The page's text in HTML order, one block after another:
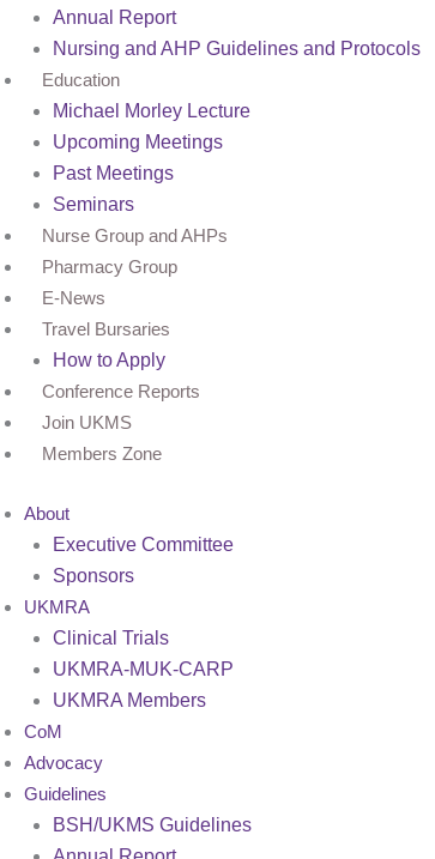
Annual Report
Nursing and AHP Guidelines and Protocols
Education
Michael Morley Lecture
Upcoming Meetings
Past Meetings
Seminars
Nurse Group and AHPs
Pharmacy Group
E-News
Travel Bursaries
How to Apply
Conference Reports
Join UKMS
Members Zone
About
Executive Committee
Sponsors
UKMRA
Clinical Trials
UKMRA-MUK-CARP
UKMRA Members
CoM
Advocacy
Guidelines
BSH/UKMS Guidelines